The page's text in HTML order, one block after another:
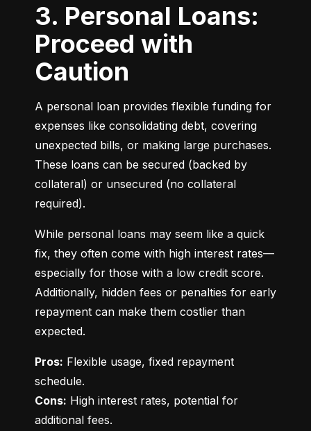
3. Personal Loans:
Proceed with
Caution
A personal loan provides flexible funding for
expenses like consolidating debt, covering
unexpected bills, or making large purchases.
These loans can be secured (backed by
collateral) or unsecured (no collateral
required).
While personal loans may seem like a quick
fix, they often come with high interest rates—
especially for those with a low credit score.
Additionally, hidden fees or penalties for early
repayment can make them costlier than
expected.
Pros: Flexible usage, fixed repayment
Cons: High interest rates, potential for
additional fees.